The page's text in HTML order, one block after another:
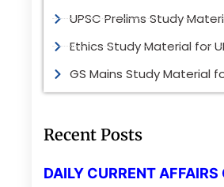
UPSC Prelims Study
Ethics Study Material for
GS Mains Study Material
Recent Posts
DAILY CURRENT AFFAIRS